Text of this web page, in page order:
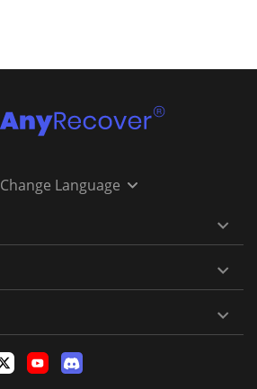
Change Language